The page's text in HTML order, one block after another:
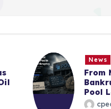
News
From
Pool